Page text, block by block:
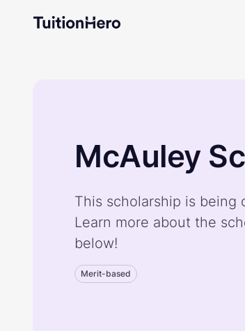
McAuley
This scholarship is being
Learn more about the
below!
Merit-based